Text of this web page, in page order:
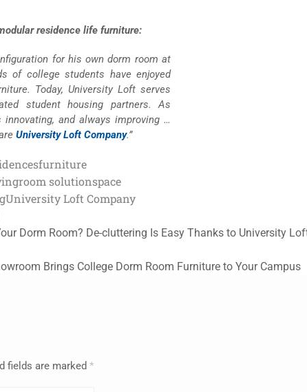
residence life furniture:
for his own dorm room at
of college students have enjoyed
Today, University Loft serves
student housing partners. As
innovating, and always improving …
University Loft Company.”
furniture
room solutionspace
University Loft Company
Dorm Room? De-cluttering Is Easy Thanks to University
Brings College Dorm Room Furniture to Your Campus
fields are marked *